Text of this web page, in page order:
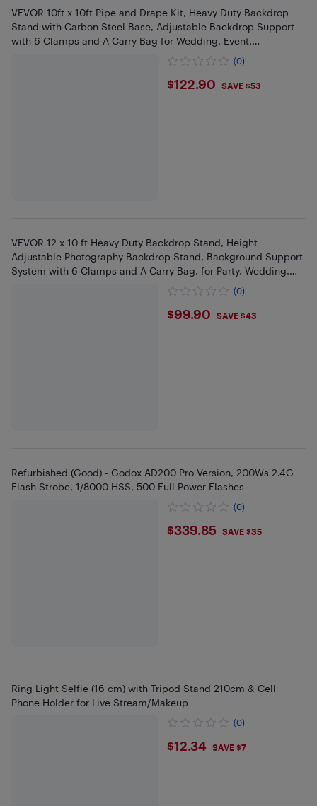
VEVOR 10ft x 10ft Pipe and Drape Kit, Heavy Duty Backdrop
Stand with Carbon Steel Base, Adjustable Backdrop Support
with 6 Clamps and A Carry Bag for Wedding, Event,
(0)
$122.9
$122.90 SAVE $53
VEVOR 12 x 10 ft Heavy Duty Backdrop Stand, Height
Adjustable Photography Backdrop Stand, Background Support
System with 6 Clamps and A Carry Bag, for Party, Wedding,
(0)
$99.9
$99.90 SAVE $43
Refurbished (Good) - Godox AD200 Pro Version, 200Ws 2.4G
Flash Strobe, 1/8000 HSS, 500 Full Power Flashes
(0)
$339.85
$339.85 SAVE $35
Ring Light Selfie (16 cm) with Tripod Stand 210cm & Cell
Phone Holder for Live Stream/Makeup
(0)
$12.34
$12.34 SAVE $7